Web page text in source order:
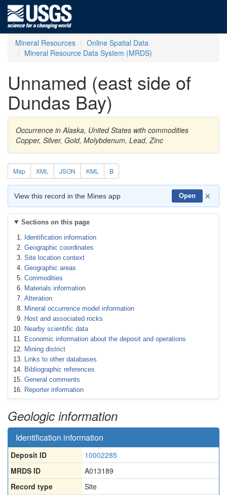
Mineral Resources
Online Spatial Data
Mineral Resource Data System (MRDS)
Unnamed (east side of
Dundas Bay)
Occurrence in Alaska, United States with commodities
Copper, Silver, Gold, Molybdenum, Lead, Zinc
Map XML JSON KML B
View this record in the Mines app Open ×
Sections on this page
Identification information
Geographic coordinates
Site location context
Geographic areas
Commodities
Materials information
Alteration
Mineral occurrence model information
Host and associated rocks
Nearby scientific data
Economic information about the deposit and operations
Mining district
Links to other databases
Bibliographic references
General comments
Reporter information
Geologic information
Identification information
Deposit ID
10002285
MRDS ID
A013189
Record type
Site